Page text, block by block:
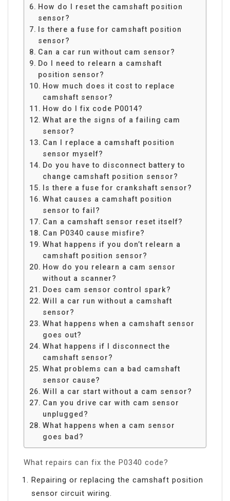
How do I reset the camshaft position
sensor?
Is there a fuse for camshaft position
sensor?
Can a car run without cam sensor?
Do I need to relearn a camshaft
position sensor?
How much does it cost to replace
camshaft sensor?
How do I fix code P0014?
What are the signs of a failing cam
sensor?
Can I replace a camshaft position
sensor myself?
Do you have to disconnect battery to
change camshaft position sensor?
Is there a fuse for crankshaft sensor?
What causes a camshaft position
sensor to fail?
Can a camshaft sensor reset itself?
Can P0340 cause misfire?
What happens if you don’t relearn a
camshaft position sensor?
How do you relearn a cam sensor
without a scanner?
Does cam sensor control spark?
Will a car run without a camshaft
sensor?
What happens when a camshaft sensor
goes out?
What happens if I disconnect the
camshaft sensor?
What problems can a bad camshaft
sensor cause?
Will a car start without a cam sensor?
Can you drive car with cam sensor
unplugged?
What happens when a cam sensor
goes bad?
What repairs can fix the P0340 code?
Repairing or replacing the camshaft position
sensor circuit wiring.